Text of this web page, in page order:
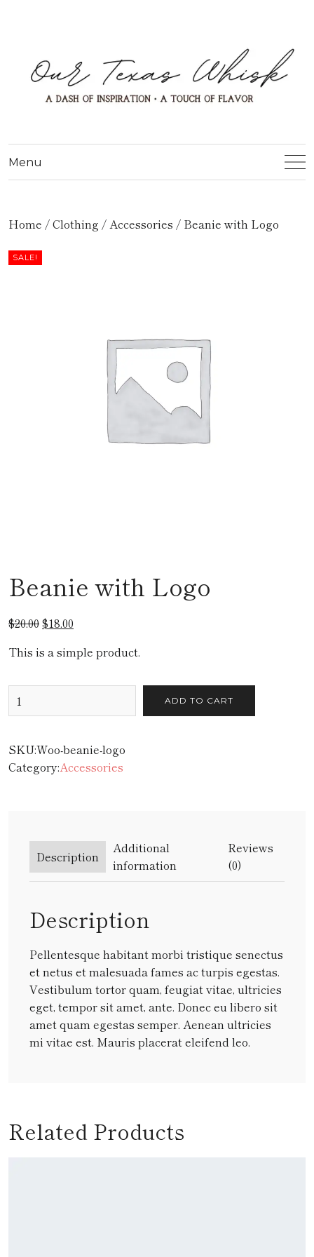
Menu
Home /Clothing /Accessories / Beanie with Logo
SALE!
Beanie with Logo
$20.00$18.00
This is a simple product.
ADD TO CART
SKU:Woo-beanie-logo
Category:Accessories
Description
Additional
information
Reviews
(0)
Description
Pellentesque habitant morbi tristique senectus
et netus et malesuada fames ac turpis egestas.
Vestibulum tortor quam, feugiat vitae, ultricies
eget, tempor sit amet, ante. Donec eu libero sit
amet quam egestas semper. Aenean ultricies
mi vitae est. Mauris placerat eleifend leo.
Related Products